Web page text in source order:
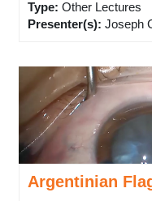
Type: Other Lectures
Presenter(s): Joseph
Argentinian